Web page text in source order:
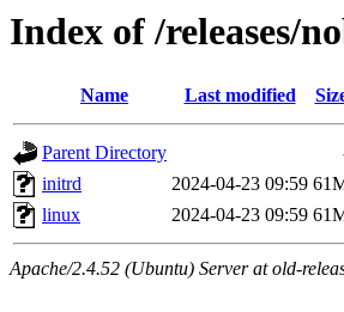
Index of /releases/
Name Last modified
Parent Directory
initrd
2024-04-23 09:59
linux
2024-04-23 09:59
Apache/2.4.52 (Ubuntu) Server at old-